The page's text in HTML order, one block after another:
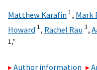
Matthew Karafin 1, Mark
Howard 1, Rachel Rau3,
1,*
Author information